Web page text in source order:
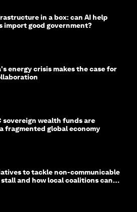
in a box: can AI help
import good government?
energy crisis makes the case for
sovereign wealth funds are
fragmented global economy
to tackle non-communicable
stall and how local coalitions can